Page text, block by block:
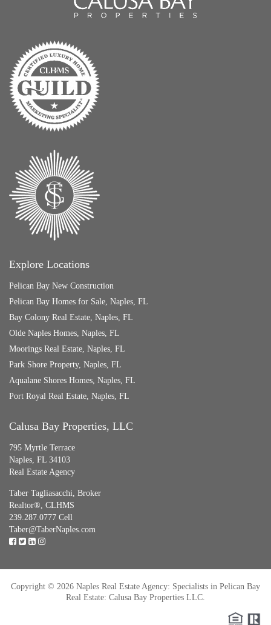
Explore Locations
Pelican Bay New Construction
Pelican Bay Homes for Sale, Naples, FL
Bay Colony Real Estate, Naples, FL
Olde Naples Homes, Naples, FL
Moorings Real Estate, Naples, FL
Park Shore Property, Naples, FL
Aqualane Shores Homes, Naples, FL
Port Royal Real Estate, Naples, FL
Calusa Bay Properties, LLC
795 Myrtle Terrace
Naples, FL 34103
Real Estate Agency
Taber Tagliasacchi, Broker
Realtor®, CLHMS
239.287.0777 Cell
Taber@TaberNaples.com
Copyright © 2026 Naples Real Estate Agency: Specialists in Pelican Bay
Real Estate: Calusa Bay Properties LLC.